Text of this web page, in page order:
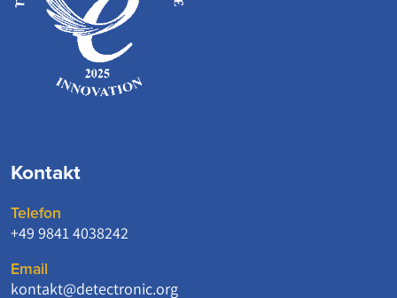
Kontakt
Telefon
+49 9841 4038242
Email
kontakt@detectronic.org